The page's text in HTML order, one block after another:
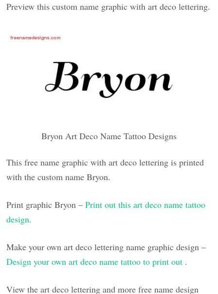
Preview this custom name graphic with art deco lettering.
Bryon Art Deco Name Tattoo Designs
This free name graphic with art deco lettering is printed
with the custom name Bryon.
Print graphic Bryon –Print out this art deco name tattoo
design.
Make your own art deco lettering name graphic design –
Design your own art deco name tattoo to print out .
View the art deco lettering and more free name design